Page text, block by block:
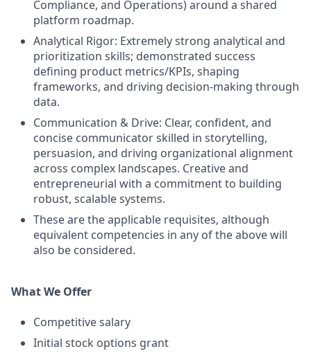
Compliance, and Operations) around a shared
platform roadmap.
Analytical Rigor: Extremely strong analytical and
prioritization skills; demonstrated success
defining product metrics/KPIs, shaping
frameworks, and driving decision-making through
data.
Communication & Drive: Clear, confident, and
concise communicator skilled in storytelling,
persuasion, and driving organizational alignment
across complex landscapes. Creative and
entrepreneurial with a commitment to building
robust, scalable systems.
These are the applicable requisites, although
equivalent competencies in any of the above will
also be considered.
What We Offer
Competitive salary
Initial stock options grant